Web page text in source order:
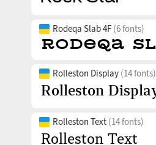
Rodeqa Slab 4F (6 fonts)
Rolleston Display (14 fonts)
Rolleston Text (14 fonts)